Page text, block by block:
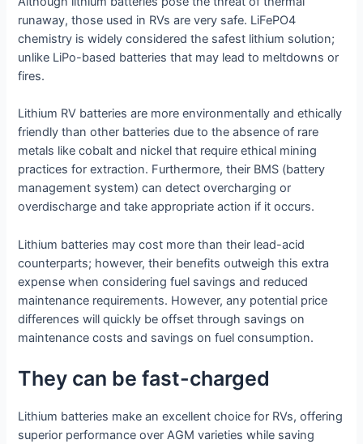
runaway, those used in RVs are very safe. LiFePO4
chemistry is widely considered the safest lithium solution;
unlike LiPo-based batteries that may lead to meltdowns or
fires.
Lithium RV batteries are more environmentally and ethically
friendly than other batteries due to the absence of rare
metals like cobalt and nickel that require ethical mining
practices for extraction. Furthermore, their BMS (battery
management system) can detect overcharging or
overdischarge and take appropriate action if it occurs.
Lithium batteries may cost more than their lead-acid
counterparts; however, their benefits outweigh this extra
expense when considering fuel savings and reduced
maintenance requirements. However, any potential price
differences will quickly be offset through savings on
maintenance costs and savings on fuel consumption.
They can be fast-charged
Lithium batteries make an excellent choice for RVs, offering
superior performance over AGM varieties while saving